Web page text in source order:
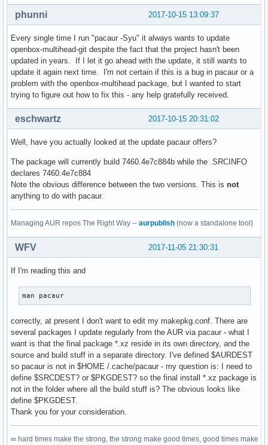
2017-10-15 13:09:37
phunni
Every single time I run "pacaur -Syu" it always wants to update
openbox-multihead-git despite the fact that the project hasn't been
updated in years. If I let it go ahead with the update, it still wants to
update it again next time. I'm not certain if this is a bug in pacaur or a
problem with the openbox-multihead package, but I wanted to start
trying to figure out how to fix this - any help gratefully received.
2017-10-15 20:31:02
eschwartz
Well, have you actually looked at the update pacaur offers?
The package will currently build 7460.4e7c884b while the .SRCINFO
declares 7460.4e7c884
Note the obvious difference between the two versions. This is not
anything to do with pacaur.
Managing AUR repos The Right Way -- aurpublish (now a standalone tool)
2017-11-05 21:30:31
WFV
If I'm reading this and
man pacaur
correctly, at present I don't want to edit my makepkg.conf. There are
several packages I update regularly from the AUR via pacaur - what I
want is that the final package *.xz reside in its own directory, and the
source and build stuff in a separate directory. I've defined $AURDEST
so pacaur is not in $HOME /.cache/pacaur - my question is: I need to
define $SRCDEST? or $PKGDEST? so the final install *.xz package is
not in the folder where all the build stuff is? The obvious looks like
define $PKGDEST.
Thank you for your consideration.
∞ hard times make the strong, the strong make good times, good times make